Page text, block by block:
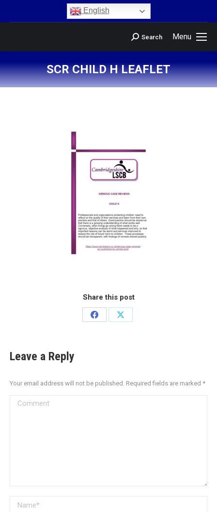
English
Menu
Search
SCR CHILD H LEAFLET
You are here:
Share this post
Leave a Reply
Your email address will not be published. Required fields are marked *
Comment
Name *